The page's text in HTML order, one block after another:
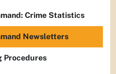
Crime Statistics
Newsletters
Procedures